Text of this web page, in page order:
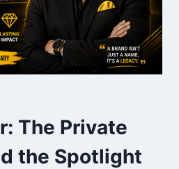
The Private
the Spotlight